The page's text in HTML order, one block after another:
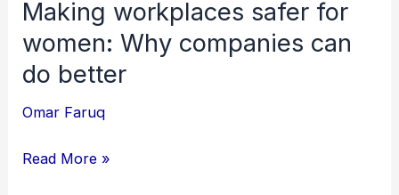
Making workplaces safer for
women: Why companies can
do better
Omar Faruq
Read More »